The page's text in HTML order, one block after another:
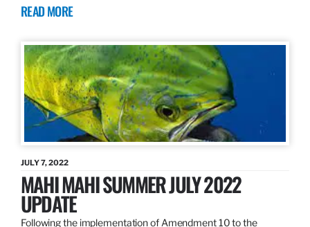
READ MORE
JULY 7, 2022
MAHI MAHI SUMMER JULY 2022
UPDATE
Following the implementation of Amendment 10 to the